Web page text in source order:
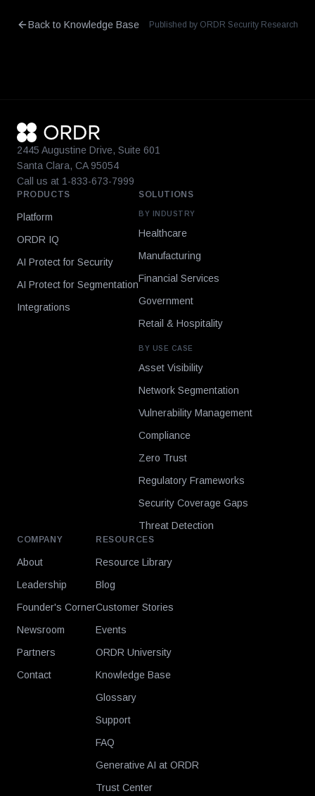
Back to Knowledge Base Published by ORDR Security Research
2445 Augustine Drive, Suite 601
Santa Clara, CA 95054
Call us at 1-833-673-7999
PRODUCTS
Platform
ORDR IQ
AI Protect for Security
AI Protect for Segmentation
Integrations
SOLUTIONS
BY INDUSTRY
Healthcare
Manufacturing
Financial Services
Government
Retail & Hospitality
BY USE CASE
Asset Visibility
Network Segmentation
Vulnerability Management
Compliance
Zero Trust
Regulatory Frameworks
Security Coverage Gaps
Threat Detection
COMPANY
About
Leadership
Founder's Corner
Newsroom
Partners
Contact
RESOURCES
Resource Library
Blog
Customer Stories
Events
ORDR University
Knowledge Base
Glossary
Support
FAQ
Generative AI at ORDR
Trust Center